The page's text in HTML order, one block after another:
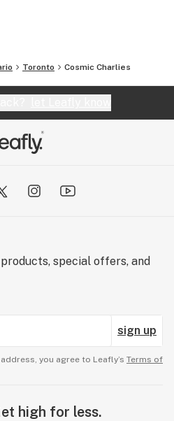
Toronto Cosmic Charlies
special offers, and
sign up
you agree to Leafly’s Terms of
high for less.